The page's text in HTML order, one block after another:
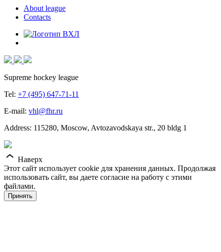
About league
Contacts
Supreme hockey league
Tel: +7 (495) 647-71-11
E-mail: vhl@fhr.ru
Address: 115280, Moscow, Avtozavodskaya str., 20 bldg 1
Наверх
Этот сайт использует cookie для хранения данных. Продолжая
использовать сайт, вы даете согласие на работу с этими
файлами.
Принять